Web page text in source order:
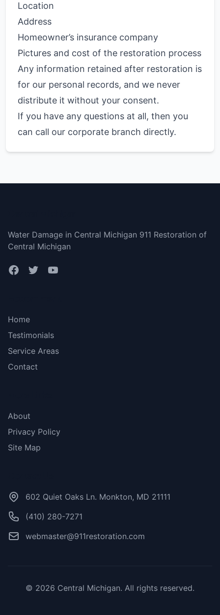
Location
Address
Homeowner’s insurance company
Pictures and cost of the restoration process
Any information retained after restoration is
for our personal records, and we never
distribute it without your consent.
If you have any questions at all, then you
can call our corporate branch directly.
Water Damage in Central Michigan 911 Restoration of
Central Michigan
Home
Testimonials
Service Areas
Contact
About
Privacy Policy
Site Map
602 Quiet Oaks Ln. Monkton, MD 21111
(410) 280-7271
webmaster@911restoration.com
© 2026 Central Michigan. All rights reserved.